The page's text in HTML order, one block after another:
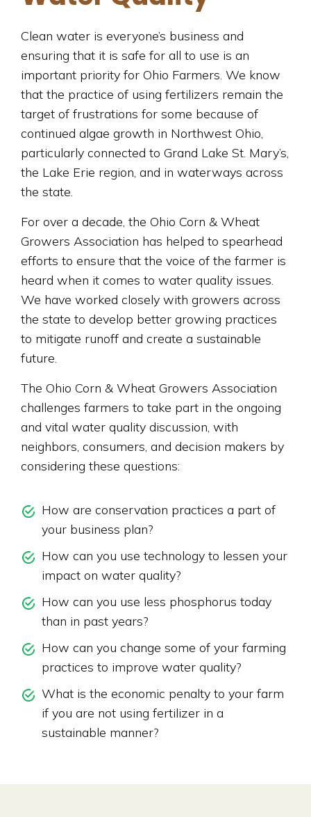
Clean water is everyone’s business and
ensuring that it is safe for all to use is an
important priority for Ohio Farmers. We know
that the practice of using fertilizers remain the
target of frustrations for some because of
continued algae growth in Northwest Ohio,
particularly connected to Grand Lake St. Mary’s,
the Lake Erie region, and in waterways across
the state.
For over a decade, the Ohio Corn & Wheat
Growers Association has helped to spearhead
efforts to ensure that the voice of the farmer is
heard when it comes to water quality issues.
We have worked closely with growers across
the state to develop better growing practices
to mitigate runoff and create a sustainable
future.
The Ohio Corn & Wheat Growers Association
challenges farmers to take part in the ongoing
and vital water quality discussion, with
neighbors, consumers, and decision makers by
considering these questions:
How are conservation practices a part of
your business plan?
How can you use technology to lessen your
impact on water quality?
How can you use less phosphorus today
than in past years?
How can you change some of your farming
practices to improve water quality?
What is the economic penalty to your farm
if you are not using fertilizer in a
sustainable manner?